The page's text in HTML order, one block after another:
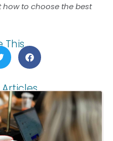
to choose the best
This